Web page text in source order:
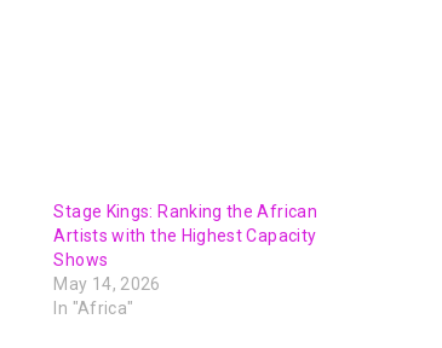
Stage Kings: Ranking the African
Artists with the Highest Capacity
Shows
May 14, 2026
In "Africa"